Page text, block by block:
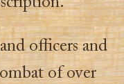
officers and
of over